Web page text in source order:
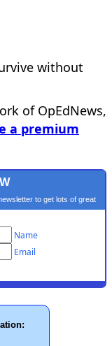
without
of OpEdNews,
a premium
to get lots of great
Name
Email